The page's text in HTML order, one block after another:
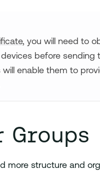
, you will need to
before sending
enable them to
Groups
more structure and